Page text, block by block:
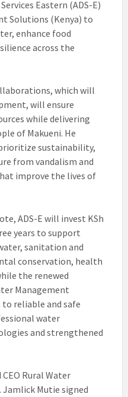
Eastern (ADS-E)
Solutions (Kenya) to
enhance food
across the
which will
will ensure
while delivering
of Makueni. He
sustainability,
from vandalism and
improve the lives of
ADS-E will invest KSh
years to support
sanitation and
conservation, health
the renewed
Management
to reliable and safe
water
and strengthened
CEO Rural Water
Mutie signed